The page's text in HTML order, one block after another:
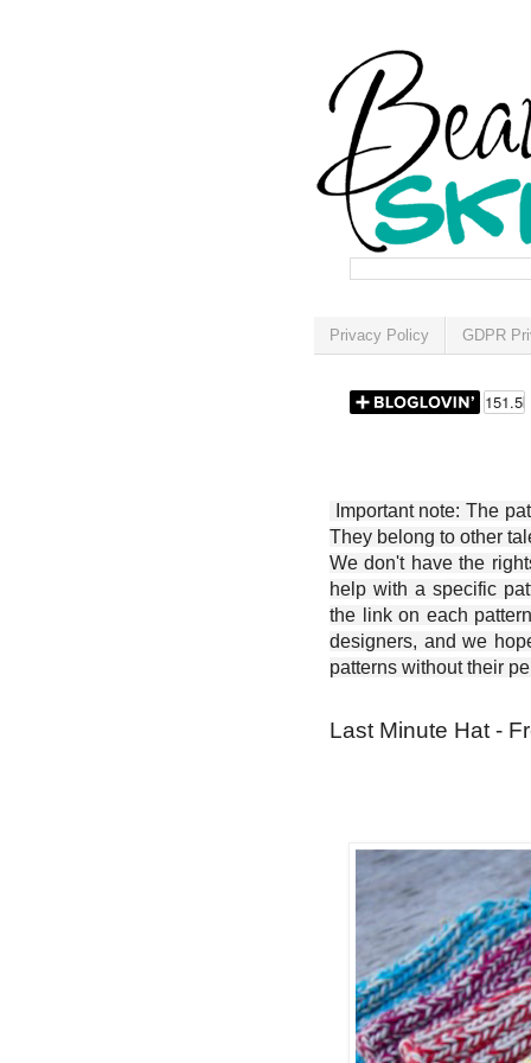
Privacy Policy GDPR
Important note: The
They belong to other
We don't have the
help with a specific
the link on each
designers, and we
patterns without their
Last Minute Hat -